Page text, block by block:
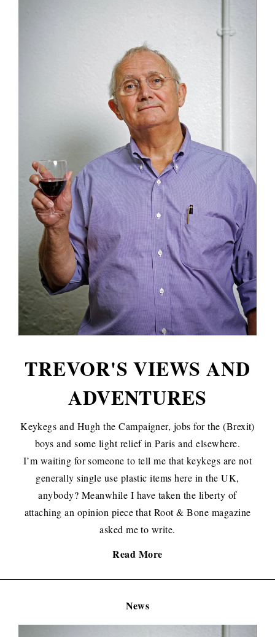
TREVOR'S VIEWS AND
ADVENTURES
Keykegs and Hugh the Campaigner, jobs for the (Brexit)
boys and some light relief in Paris and elsewhere.
I’m waiting for someone to tell me that keykegs are not
generally single use plastic items here in the UK,
anybody? Meanwhile I have taken the liberty of
attaching an opinion piece that Root & Bone magazine
asked me to write.
Read More
News